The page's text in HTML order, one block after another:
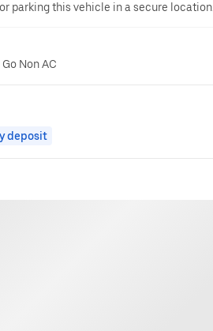
parking this vehicle in a secure location.
Non AC
deposit